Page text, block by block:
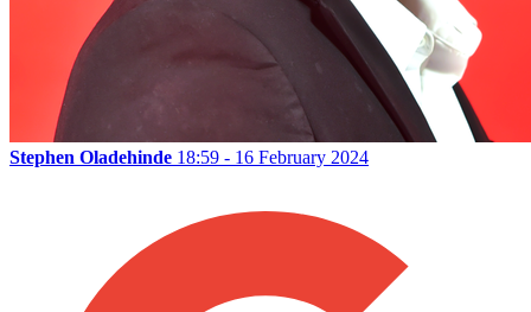
Stephen Oladehinde 18:59 - 16 February 2024